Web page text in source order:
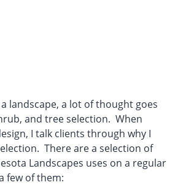
landscape, a lot of thought goes
and tree selection. When
I talk clients through why I
There are a selection of
Landscapes uses on a regular
few of them: